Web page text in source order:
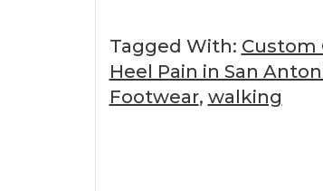
Tagged With: Custom
Heel Pain in San
Footwear, walking